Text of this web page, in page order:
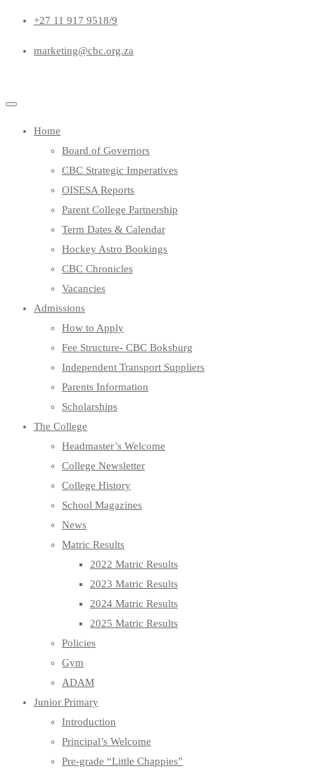
+27 11 917 9518/9
marketing@cbc.org.za
Home
Board of Governors
CBC Strategic Imperatives
OISESA Reports
Parent College Partnership
Term Dates & Calendar
Hockey Astro Bookings
CBC Chronicles
Vacancies
Admissions
How to Apply
Fee Structure- CBC Boksburg
Independent Transport Suppliers
Parents Information
Scholarships
The College
Headmaster’s Welcome
College Newsletter
College History
School Magazines
News
Matric Results
2022 Matric Results
2023 Matric Results
2024 Matric Results
2025 Matric Results
Policies
Gym
ADAM
Junior Primary
Introduction
Principal’s Welcome
Pre-grade “Little Chappies”